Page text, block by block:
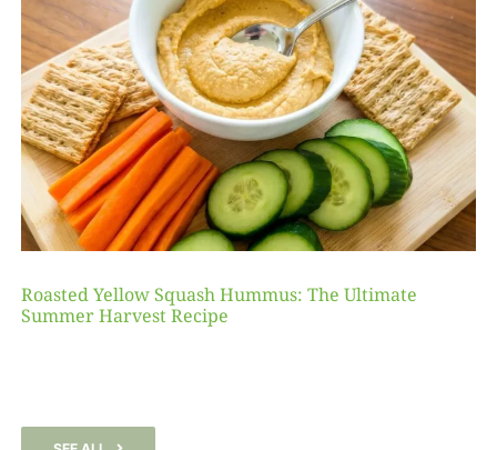
Roasted Yellow Squash Hummus: The Ultimate
Summer Harvest Recipe